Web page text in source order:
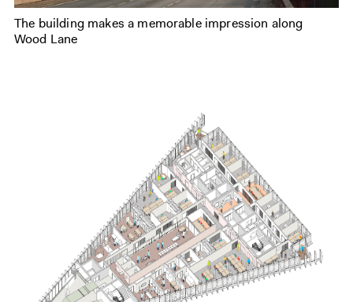
The building makes a memorable impression along
Wood Lane